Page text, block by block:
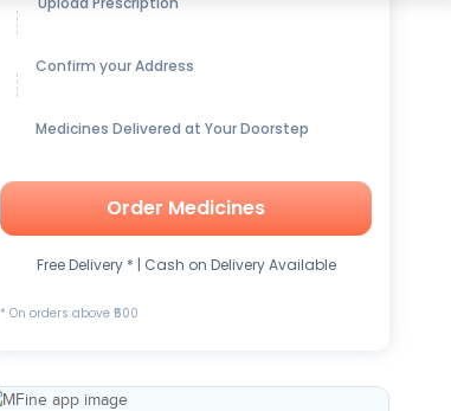
Confirm your Address
Medicines Delivered at Your Doorstep
Order Medicines
Free Delivery * | Cash on Delivery Available
* On orders above ₹500